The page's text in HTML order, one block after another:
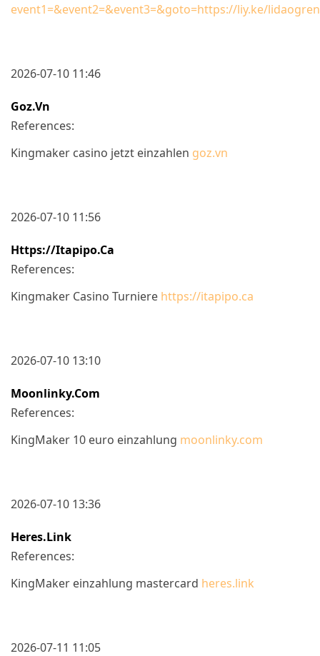
event1=&event2=&event3=&goto=https://liy.ke/
2026-07-10 11:46
Goz.vn
References:
Kingmaker casino jetzt einzahlen goz.vn
2026-07-10 11:56
Https://itapipo.ca
References:
Kingmaker Casino Turniere https://itapipo.ca
2026-07-10 13:10
Moonlinky.com
References:
KingMaker 10 euro einzahlung moonlinky.com
2026-07-10 13:36
Heres.link
References:
KingMaker einzahlung mastercard heres.link
2026-07-11 11:05